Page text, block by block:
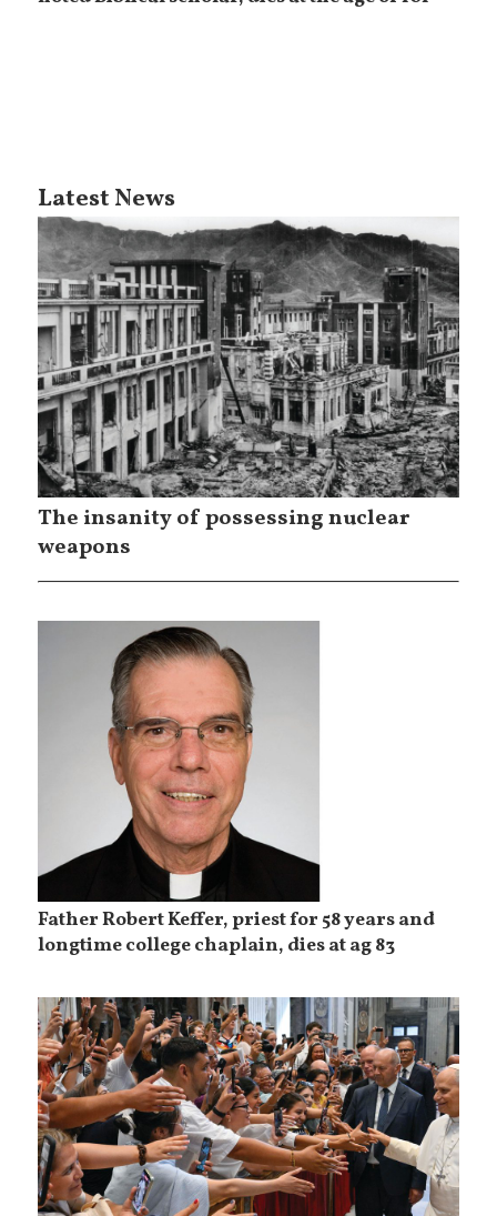
Latest News
The insanity of possessing nuclear
weapons
Father Robert Keffer, priest for 58 years and
longtime college chaplain, dies at ag 83